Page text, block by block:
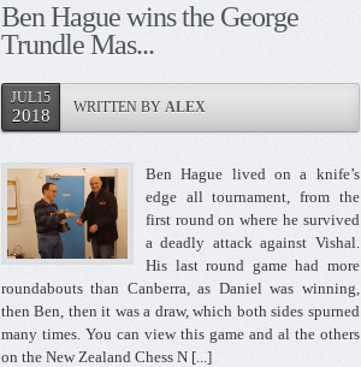
Ben Hague wins the George
Trundle Mas...
JUL15
2018 WRITTEN BY ALEX
Ben Hague lived on a knife’s
edge all tournament, from the
first round on where he survived
a deadly attack against Vishal.
His last round game had more
roundabouts than Canberra, as Daniel was winning,
then Ben, then it was a draw, which both sides spurned
many times. You can view this game and al the others
on the New Zealand Chess N [...]